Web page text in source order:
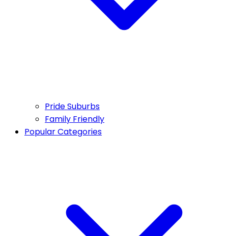
Pride Suburbs
Family Friendly
Popular Categories